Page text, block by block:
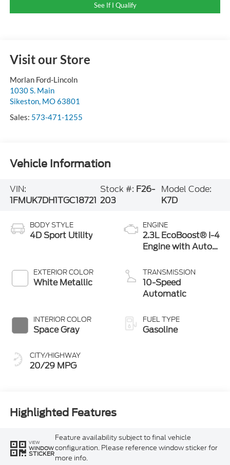
See If I Qualify
Visit our Store
Morlan Ford-Lincoln
1030 S. Main
Sikeston, MO63801
Sales: 573-471-1255
Vehicle Information
VIN:
1FMUK7DH1TGC18721
Stock #: F26-
203
Model Code:
K7D
BODY STYLE
4D Sport Utility
EXTERIOR COLOR
White Metallic
INTERIOR COLOR
Space Gray
CITY/HIGHWAY
20/29 MPG
ENGINE
2.3L EcoBoost® I-4
Engine with Auto
Technology
TRANSMISSION
10-Speed
Automatic
FUEL TYPE
Gasoline
Highlighted Features
VIEW
WINDOW
STICKER
Feature availability subject to final vehicle
configuration. Please reference window sticker for
more info.